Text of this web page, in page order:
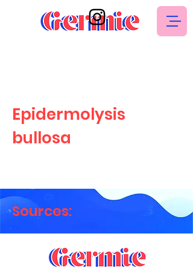
Epidermolysis
bullosa
Sources: